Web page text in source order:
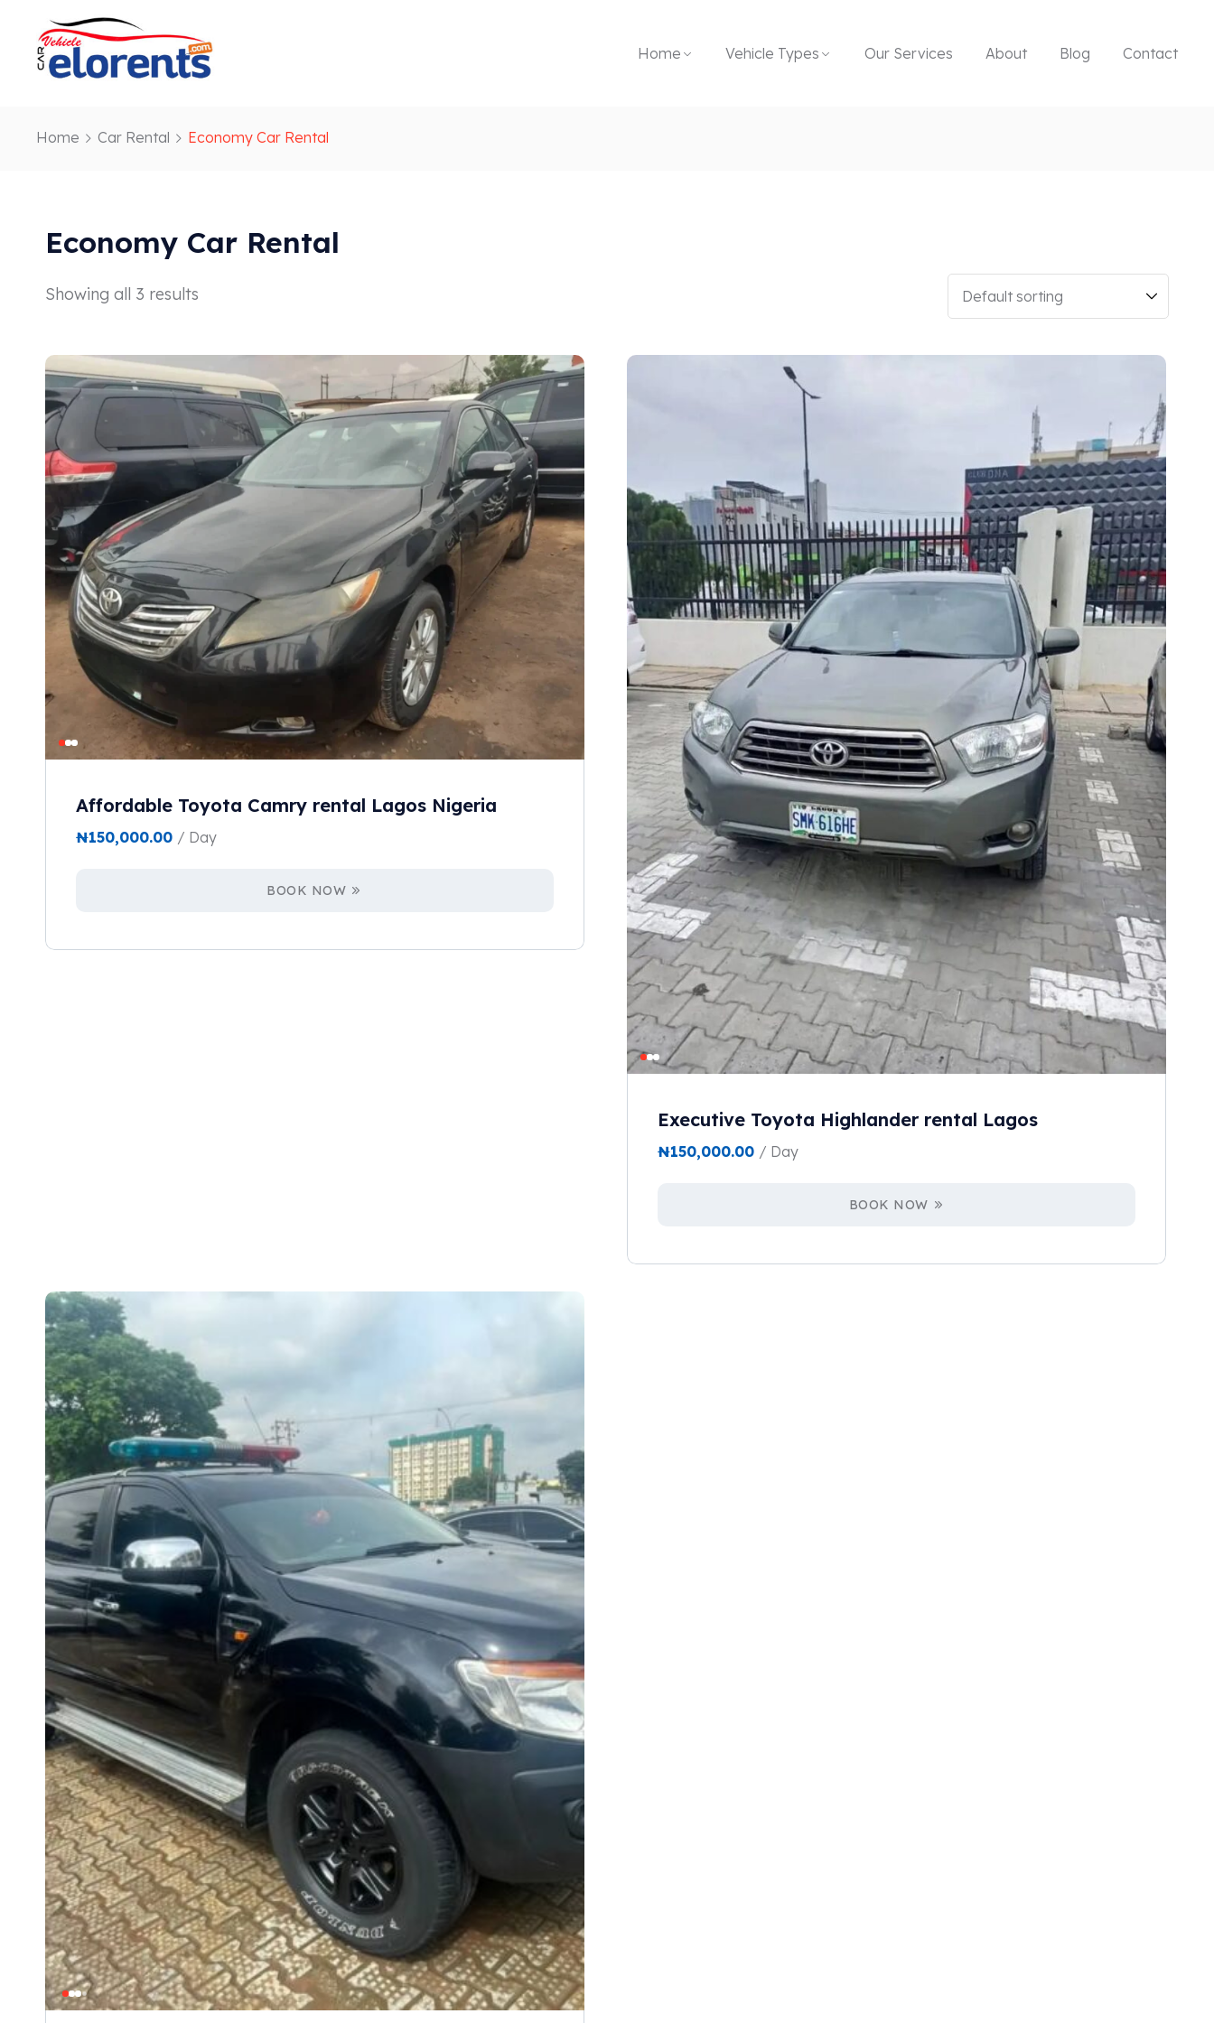
Home Vehicle Types Our Services About Blog Contact
Home Car Rental Economy Car Rental
Economy Car Rental
Showing all 3 results
Affordable Toyota Camry rental Lagos Nigeria
₦150,000.00 / Day
BOOK NOW
Executive Toyota Highlander rental Lagos
₦150,000.00 / Day
BOOK NOW